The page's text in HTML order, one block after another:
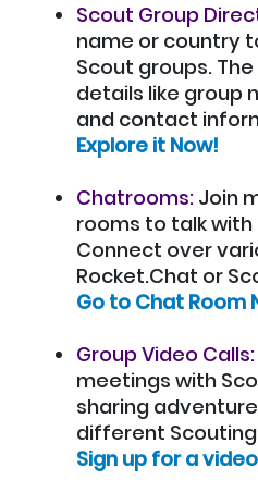
Scout Group
name or country
Scout groups.
details like group
and contact
Explore it Now!
Chatrooms: Join
rooms to talk
Connect over
Rocket.Chat or
Go to Chat Room
Group Video Calls:
meetings with
sharing
different
Sign up for a